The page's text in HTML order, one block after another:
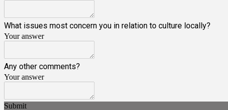
What issues most concern you in relation to culture locally?
Your answer
Any other comments?
Your answer
Submit